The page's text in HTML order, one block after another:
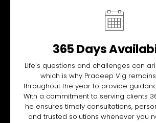
365 Days
Life's questions and challenges can
which is why Pradeep Vig
throughout the year to provide
With a commitment to serving clients
he ensures timely consultations,
and trusted solutions whenever you